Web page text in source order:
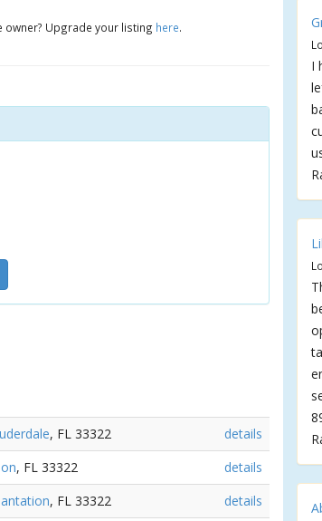
owner? Upgrade your listing here.
, FL 33322
details
, FL 33322
details
, FL 33322
details
I